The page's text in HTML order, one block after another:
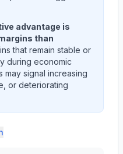
advantage is
than
that remain stable or
during economic
may signal increasing
or deteriorating